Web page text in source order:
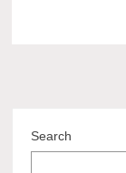
Search